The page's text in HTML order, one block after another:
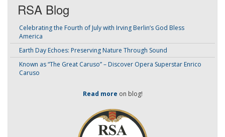
RSA Blog
Celebrating the Fourth of July with Irving Berlin’s God Bless
America
Earth Day Echoes: Preserving Nature Through Sound
Known as “The Great Caruso” – Discover Opera Superstar Enrico
Caruso
Read more on blog!